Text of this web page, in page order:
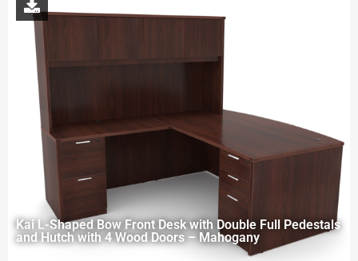
Kai L-Shaped Bow Front Desk with Double Full Pedestals
and Hutch with 4 Wood Doors – Mahogany